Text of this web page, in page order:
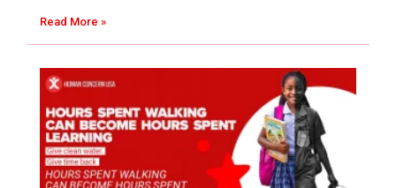
Read More »